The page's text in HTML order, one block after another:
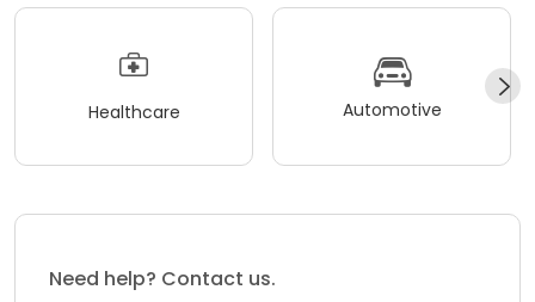
Healthcare Automotive
Need help? Contact us.